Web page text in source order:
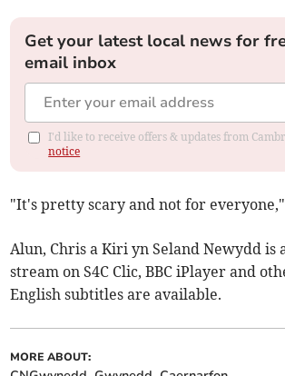
Get your latest local news for
email inbox
I'd like to receive offers & updates from
notice
"It's pretty scary and not for everyone,"
Alun, Chris a Kiri yn Seland Newydd is
stream on S4C Clic, BBC iPlayer and
English subtitles are available.
MORE ABOUT: